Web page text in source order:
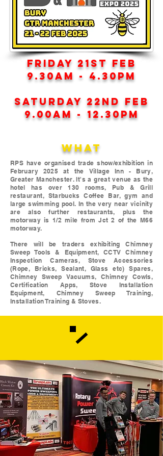
FRIDAY 21ST FEB
9.30AM - 4.30PM
SATURDAY 22ND FEB
9.00AM - 12.30PM
WHAT
RPS have organised trade show/exhibition in
February 2025 at the Village Inn - Bury,
Greater Manchester. It's a great venue as the
hotel has over 130 rooms, Pub & Grill
restaurant, Starbucks Coffee Bar, gym and
large swimming pool. In the very near vicinity
are also further restaurants, plus the
motorway is 1/2 mile from Jct 2 of the M66
motorway.
There will be traders exhibiting Chimney
Sweep Tools & Equipment, CCTV Chimney
Inspection Cameras, Stove Accessories
(Rope, Bricks, Sealant, Glass etc) Spares,
Chimney Sweep Vacuums, Chimney Cowls,
Certification Apps, Stove Installation
Equipment, Chimney Sweep Training,
Installation Training & Stoves.